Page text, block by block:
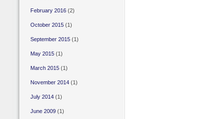
February 2016(2)
October 2015(1)
September 2015(1)
May 2015(1)
March 2015(1)
November 2014(1)
July 2014(1)
June 2009(1)